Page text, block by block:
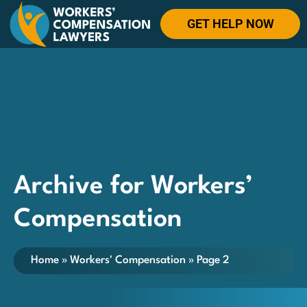
GET HELP NOW
Archive for Workers’
Compensation
Home » Workers' Compensation » Page 2